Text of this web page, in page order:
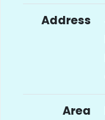
Address
Area